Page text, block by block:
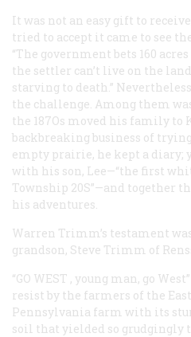
It was not an easy gift to
tried to accept it came to see
“The government bets 160
the settler can’t live on the
starving to death.”
the challenge. Among them
the 187Os moved his family to
backbreaking business of
empty prairie, he kept a diary;
with his son, Lee—“the first
Township 20S”—and together
his adventures.
Warren Trimm’s testament
grandson, Steve Trimm of
“GO WEST , young man, go
resist by the farmers of the
Pennsylvania farm with its
soil that yielded so grudgingly